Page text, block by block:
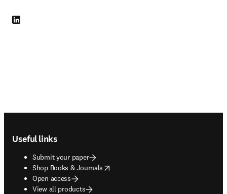
LinkedIn opens in new tab/window
Useful links
Submit your paper
Shop Books & Journals
opens in new tab/window
Open access
View all products